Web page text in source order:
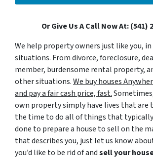
Or Give Us A Call Now At: (541)
We help property owners just like you,
situations. From divorce, foreclosure,
member, burdensome rental property,
other situations.We buy houses
and pay a fair cash price, fast.
own property simply have lives that are
the time to do all of things that
done to prepare a house to sell on the
that describes you, just let us know
you’d like to be rid of andsell your